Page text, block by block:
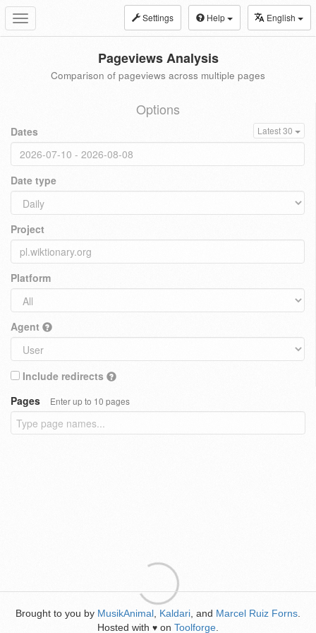
Toggle
navigation
Settings Help English
Pageviews Analysis
Comparison of pageviews across multiple pages
Options
Dates Latest 30
Date type
Project
Platform
Agent
Include redirects
Pages
Enter up to 10 pages
Brought to you by MusikAnimal Kaldari , and Marcel Ruiz Forns
Hosted with ♥ on Toolforge